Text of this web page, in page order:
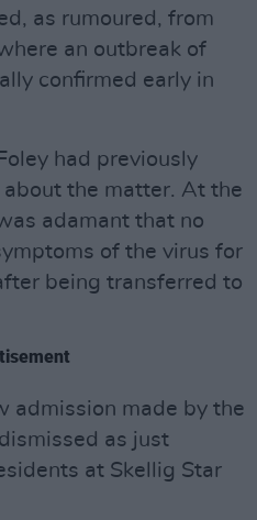
as rumoured, from
an outbreak of
confirmed early in
had previously
the matter. At the
adamant that no
of the virus for
being transferred to
admission made by the
as just
at Skellig Star